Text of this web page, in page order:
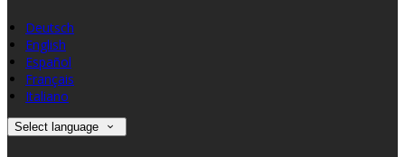
Deutsch
English
Español
Français
Italiano
Select language